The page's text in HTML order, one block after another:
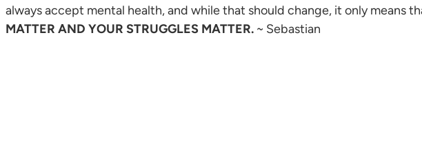
always accept mental health, and while that should change, it only means
MATTER AND YOUR STRUGGLES MATTER. ~ Sebastian